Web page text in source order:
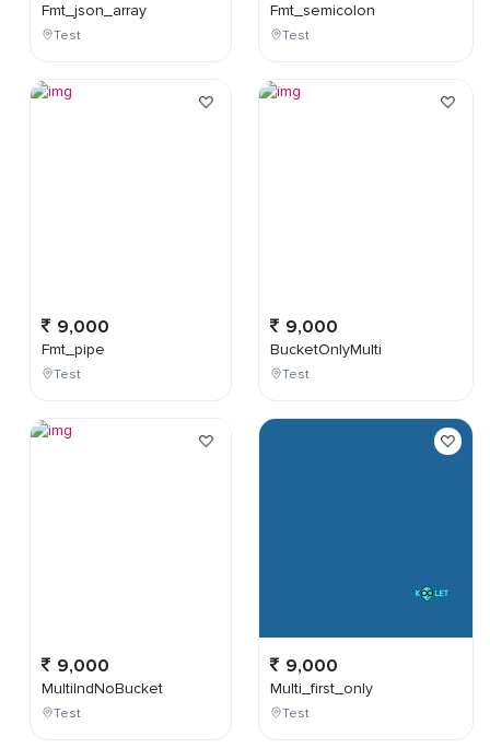
Fmt_json_array
Test
9,000
Fmt_pipe
Test
9,000
MultiIndNoBucket
Test
Fmt_semicolon
Test
9,000
BucketOnlyMulti
Test
9,000
Multi_first_only
Test